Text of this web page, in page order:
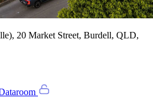
20 Market Street, Burdell, QLD,